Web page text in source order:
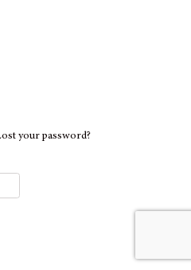
your password?